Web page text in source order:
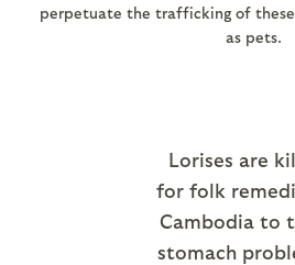
perpetuate the trafficking of
as pets.
Lorises are
for folk
Cambodia to
stomach